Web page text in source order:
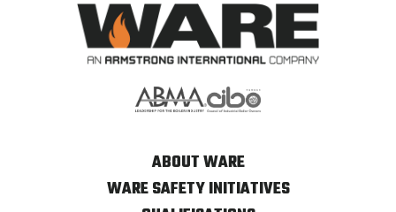
ABOUT WARE
WARE SAFETY INITIATIVES